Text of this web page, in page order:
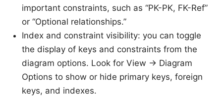
important constraints, such as “PK-PK, FK-Ref”
or “Optional relationships.”
Index and constraint visibility: you can toggle
the display of keys and constraints from the
diagram options. Look for View -> Diagram
Options to show or hide primary keys, foreign
keys, and indexes.